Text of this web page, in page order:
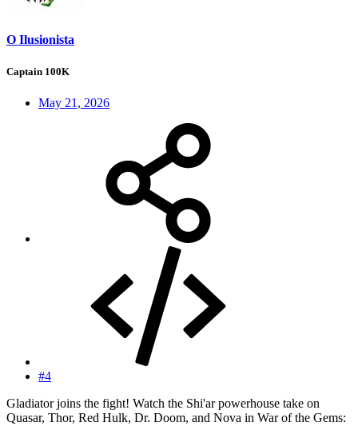
O Ilusionista
Captain 100K
May 21, 2026
#4
Gladiator joins the fight! Watch the Shi'ar powerhouse take on
Quasar, Thor, Red Hulk, Dr. Doom, and Nova in War of the Gems: